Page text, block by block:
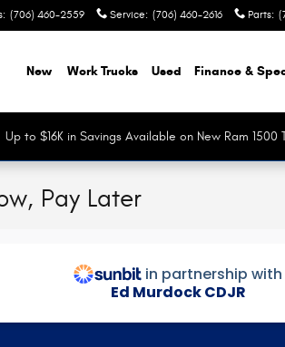
: (706) 460-2559 Service: (706) 460-2616 Parts:
New Work Trucks Used Finance &
Up to $16K in Savings Available on New Ram 1500
Pay Later